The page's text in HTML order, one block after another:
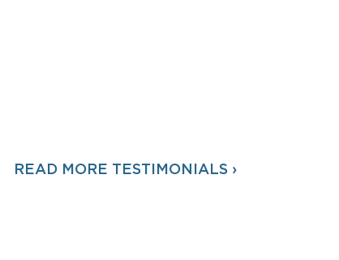
READ MORE TESTIMONIALS ›